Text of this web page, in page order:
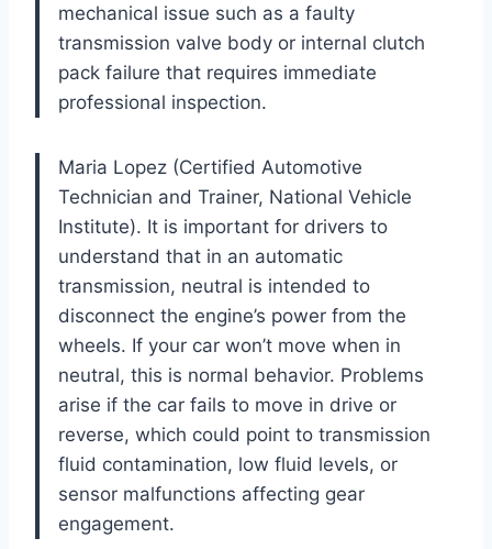
mechanical issue such as a faulty
transmission valve body or internal clutch
pack failure that requires immediate
professional inspection.
Maria Lopez (Certified Automotive
Technician and Trainer, National Vehicle
Institute). It is important for drivers to
understand that in an automatic
transmission, neutral is intended to
disconnect the engine’s power from the
wheels. If your car won’t move when in
neutral, this is normal behavior. Problems
arise if the car fails to move in drive or
reverse, which could point to transmission
fluid contamination, low fluid levels, or
sensor malfunctions affecting gear
engagement.